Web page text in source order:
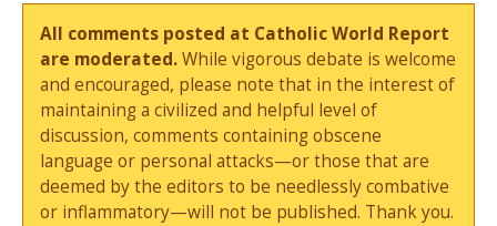
All comments posted at Catholic World Report
are moderated.While vigorous debate is welcome
and encouraged, please note that in the interest of
maintaining a civilized and helpful level of
discussion, comments containing obscene
language or personal attacks—or those that are
deemed by the editors to be needlessly combative
or inflammatory—will not be published. Thank you.